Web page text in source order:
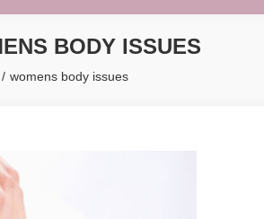
BODY ISSUES
womens body issues